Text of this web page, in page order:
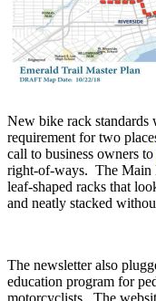
New bike rack standards
requirement for two
call to business owners to
right-of-ways. The Main
leaf-shaped racks that
and neatly stacked
The newsletter also
education program for
motorcyclists. The